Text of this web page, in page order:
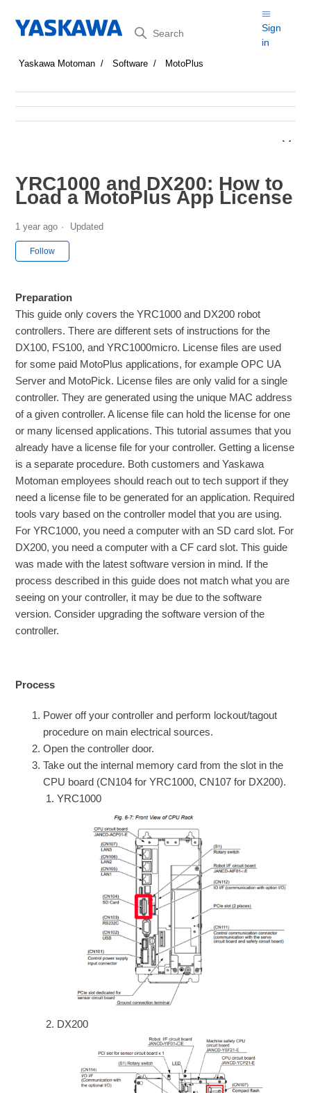
Search
Sign
in
Yaskawa Motoman Software MotoPlus
YRC1000 and DX200: How to
Load a MotoPlus App License
1 year ago Updated
Follow
Preparation
This guide only covers the YRC1000 and DX200 robot
controllers. There are different sets of instructions for the
DX100, FS100, and YRC1000micro. License files are used
for some paid MotoPlus applications, for example OPC UA
Server and MotoPick. License files are only valid for a single
controller. They are generated using the unique MAC address
of a given controller. A license file can hold the license for one
or many licensed applications. This tutorial assumes that you
already have a license file for your controller. Getting a license
is a separate procedure. Both customers and Yaskawa
Motoman employees should reach out to tech support if they
need a license file to be generated for an application. Required
tools vary based on the controller model that you are using.
For YRC1000, you need a computer with an SD card slot. For
DX200, you need a computer with a CF card slot. This guide
was made with the latest software version in mind. If the
process described in this guide does not match what you are
seeing on your controller, it may be due to the software
version. Consider upgrading the software version of the
controller.
Process
Power off your controller and perform lockout/tagout
procedure on main electrical sources.
Open the controller door.
Take out the internal memory card from the slot in the
CPU board (CN104 for YRC1000, CN107 for DX200).
YRC1000
DX200